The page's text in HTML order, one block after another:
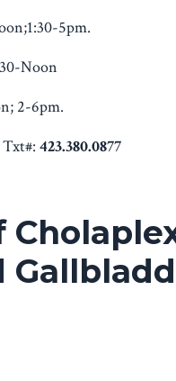
5pm.
Noon
2-6pm.
Txt#: 423.380.0877